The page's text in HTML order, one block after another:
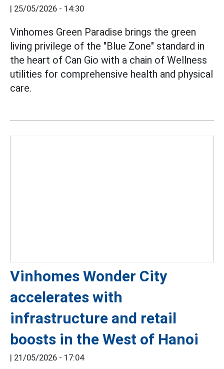
25/05/2026 - 14:30
Vinhomes Green Paradise brings the green
living privilege of the "Blue Zone" standard in
the heart of Can Gio with a chain of Wellness
utilities for comprehensive health and physical
care.
Vinhomes Wonder City
accelerates with
infrastructure and retail
boosts in the West of Hanoi
21/05/2026 - 17:04